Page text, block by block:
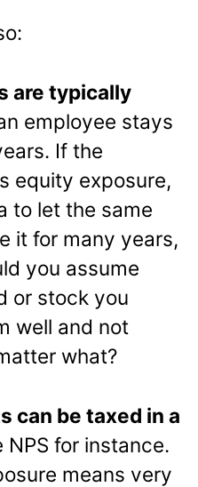
are typically
employee stays
If the
equity exposure,
to let the same
it for many years,
you assume
or stock you
well and not
what?
can be taxed in a
NPS for instance.
means very